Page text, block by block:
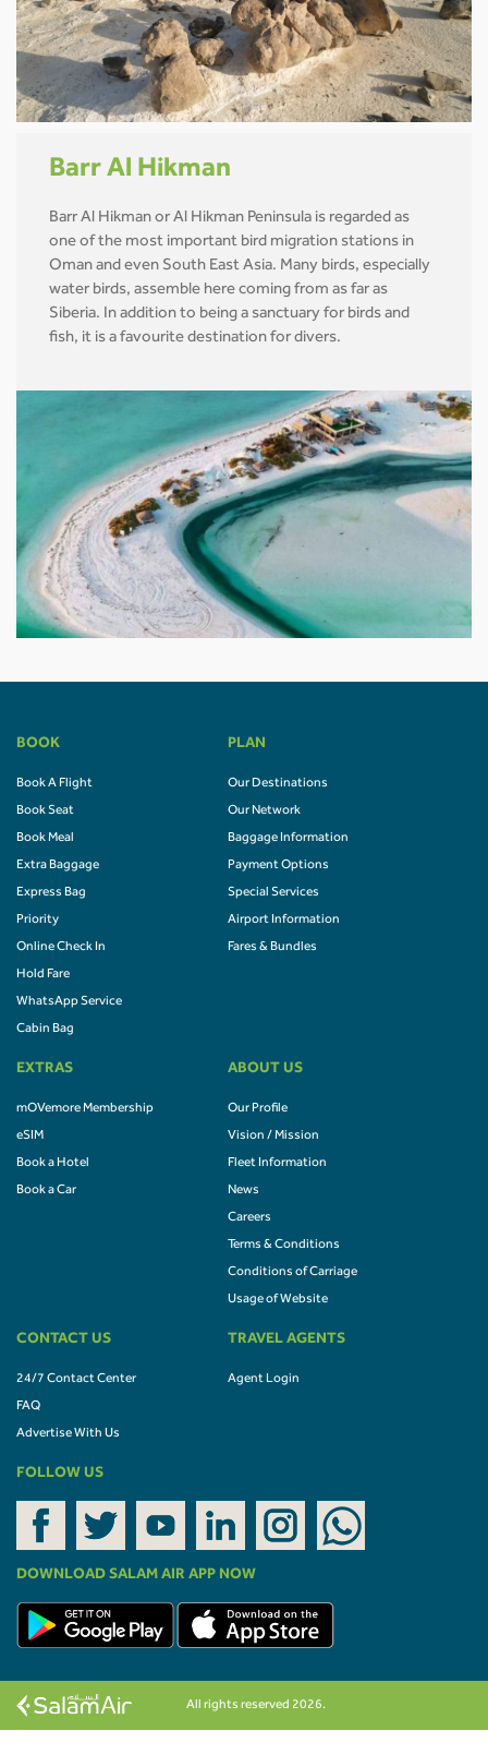
Barr Al Hikman
Barr Al Hikman or Al Hikman Peninsula is regarded as
one of the most important bird migration stations in
Oman and even South East Asia. Many birds, especially
water birds, assemble here coming from as far as
Siberia. In addition to being a sanctuary for birds and
fish, it is a favourite destination for divers.
BOOK
Book A Flight
Book Seat
Book Meal
Extra Baggage
Express Bag
Priority
Online Check In
Hold Fare
WhatsApp Service
Cabin Bag
PLAN
Our Destinations
Our Network
Baggage Information
Payment Options
Special Services
Airport Information
Fares & Bundles
EXTRAS
mOVemore Membership
eSIM
Book a Hotel
Book a Car
ABOUT US
Our Profile
Vision / Mission
Fleet Information
News
Careers
Terms & Conditions
Conditions of Carriage
Usage of Website
CONTACT US
24/7 Contact Center
FAQ
Advertise With Us
TRAVEL AGENTS
Agent Login
FOLLOW US
DOWNLOAD SALAM AIR APP NOW
All rights reserved 2026.